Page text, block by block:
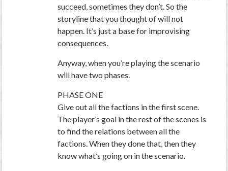
succeed, sometimes they don’t. So the
storyline that you thought of will not
happen. It’s just a base for improvising
consequences.
Anyway, when you’re playing the scenario
will have two phases.
PHASE ONE
Give out all the factions in the first scene.
The player’s goal in the rest of the scenes is
to find the relations between all the
factions. When they done that, then they
know what’s going on in the scenario.